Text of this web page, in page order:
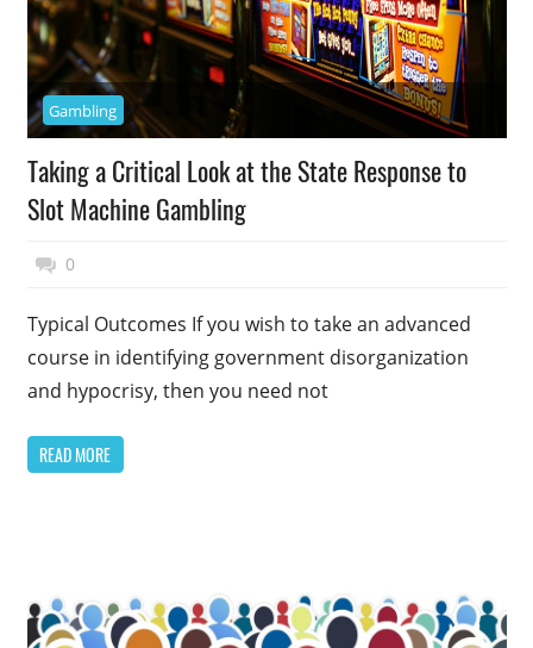
Gambling
Taking a Critical Look at the State Response to
Slot Machine Gambling
January 1, 2015
Top Politics
0
Typical Outcomes If you wish to take an advanced
course in identifying government disorganization
and hypocrisy, then you need not
READ MORE